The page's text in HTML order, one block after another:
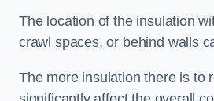
The location of the insulation
crawl spaces, or behind walls
The more insulation there is to